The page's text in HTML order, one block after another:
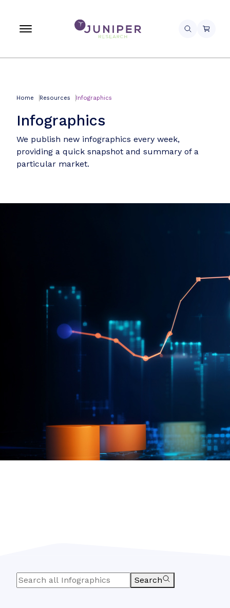
Home Resources Infographics
Infographics
We publish new infographics every week,
providing a quick snapshot and summary of a
particular market.
Search